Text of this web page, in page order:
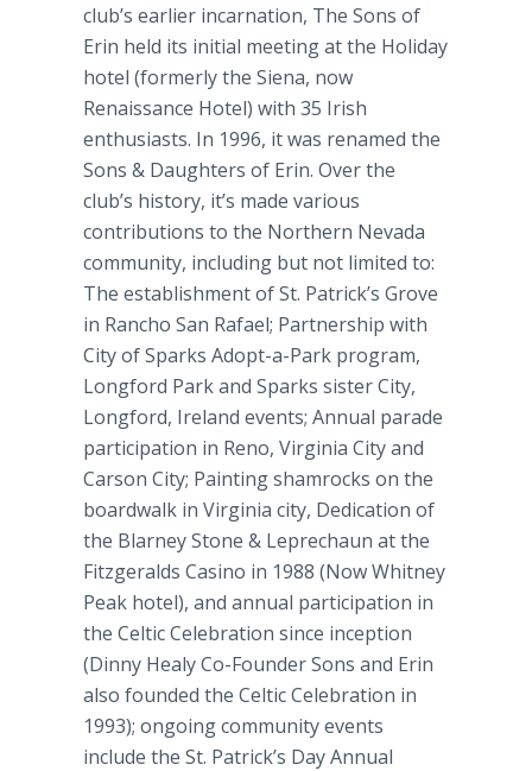
club’s earlier incarnation, The Sons of
Erin held its initial meeting at the Holiday
hotel (formerly the Siena, now
Renaissance Hotel) with 35 Irish
enthusiasts. In 1996, it was renamed the
Sons & Daughters of Erin. Over the
club’s history, it’s made various
contributions to the Northern Nevada
community, including but not limited to:
The establishment of St. Patrick’s Grove
in Rancho San Rafael; Partnership with
City of Sparks Adopt-a-Park program,
Longford Park and Sparks sister City,
Longford, Ireland events; Annual parade
participation in Reno, Virginia City and
Carson City; Painting shamrocks on the
boardwalk in Virginia city, Dedication of
the Blarney Stone & Leprechaun at the
Fitzgeralds Casino in 1988 (Now Whitney
Peak hotel), and annual participation in
the Celtic Celebration since inception
(Dinny Healy Co-Founder Sons and Erin
also founded the Celtic Celebration in
1993); ongoing community events
include the St. Patrick’s Day Annual